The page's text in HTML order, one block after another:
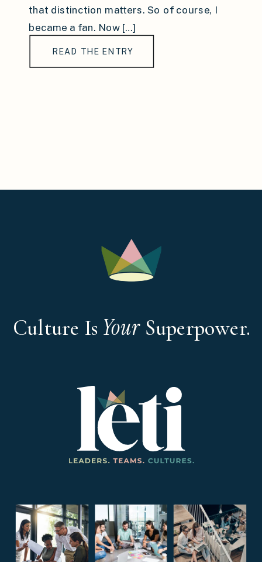
READ THE ENTRY
that distinction matters. So of course, I
became a fan. Now […]
Culture Is YourSuperpower.